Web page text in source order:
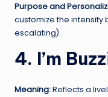
Purpose and
customize the intensity
escalating).
4. I’m
Meaning:Reflects a